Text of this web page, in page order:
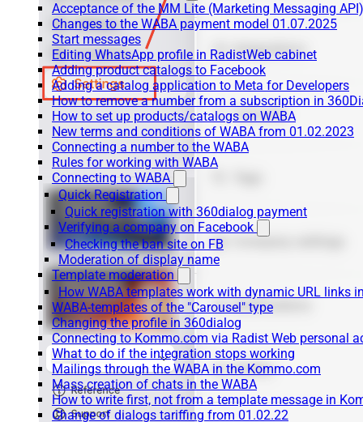
Acceptance of the MM Lite (Marketing Messaging
Changes to the WABA payment model 01.07.2025
Start messages
Editing WhatsApp profile in RadistWeb cabinet
Adding product catalogs to Facebook
Adding a catalog application to Meta for Developers
How to remove a number from a subscription in
How to set up products/catalogs on WABA
New terms and conditions of WABA from 01.02.2023
Connecting a number to the WABA
Rules for working with WABA
Connecting to WABA
Quick Registration
Quick registration with 360dialog payment
Verifying a company on Facebook
Checking the ban site on FB
Moderation of display name
Template moderation
How WABA templates work with dynamic URL links
WABA-templates of the "Carousel" type
Changing the profile in 360dialog
Connecting to Kommo.com via Radist Web personal
What to do if the integration stops working
Mailings through the WABA in the Kommo.com
Mass creation of chats in the WABA
How to write first, not from a template message in
Change of dialogs tariffing from 01.02.22